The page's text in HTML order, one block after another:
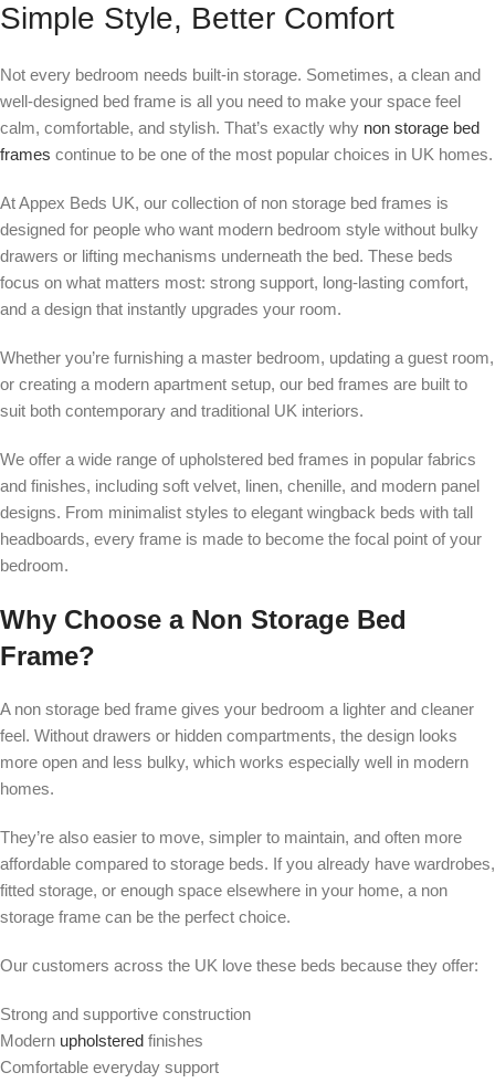
Simple Style, Better Comfort
Not every bedroom needs built-in storage. Sometimes, a clean and
well-designed bed frame is all you need to make your space feel
calm, comfortable, and stylish. That’s exactly why non storage bed
frames continue to be one of the most popular choices in UK homes.
At Appex Beds UK, our collection of non storage bed frames is
designed for people who want modern bedroom style without bulky
drawers or lifting mechanisms underneath the bed. These beds
focus on what matters most: strong support, long-lasting comfort,
and a design that instantly upgrades your room.
Whether you’re furnishing a master bedroom, updating a guest room,
or creating a modern apartment setup, our bed frames are built to
suit both contemporary and traditional UK interiors.
We offer a wide range of upholstered bed frames in popular fabrics
and finishes, including soft velvet, linen, chenille, and modern panel
designs. From minimalist styles to elegant wingback beds with tall
headboards, every frame is made to become the focal point of your
bedroom.
Why Choose a Non Storage Bed
Frame?
A non storage bed frame gives your bedroom a lighter and cleaner
feel. Without drawers or hidden compartments, the design looks
more open and less bulky, which works especially well in modern
homes.
They’re also easier to move, simpler to maintain, and often more
affordable compared to storage beds. If you already have wardrobes,
fitted storage, or enough space elsewhere in your home, a non
storage frame can be the perfect choice.
Our customers across the UK love these beds because they offer:
Strong and supportive construction
Modern upholstered finishes
Comfortable everyday support